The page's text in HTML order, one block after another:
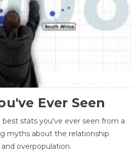
Ever Seen
best stats you've ever seen from a
myths about the relationship
overpopulation.